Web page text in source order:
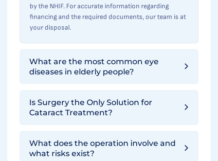
by the NHIF. For accurate information regarding
financing and the required documents, our team is at
your disposal.
What are the most common eye
diseases in elderly people?
Is Surgery the Only Solution for
Cataract Treatment?
What does the operation involve and
what risks exist?